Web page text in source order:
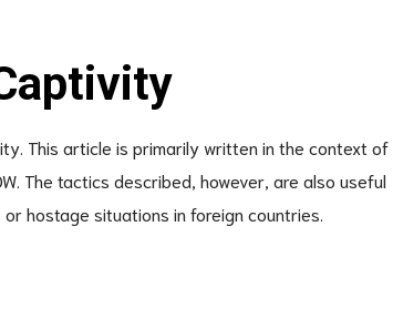
This article is primarily written in the context of
The tactics described, however, are also useful
hostage situations in foreign countries.